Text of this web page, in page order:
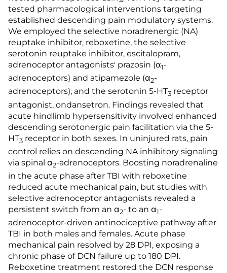
tested pharmacological interventions targeting
established descending pain modulatory systems.
We employed the selective noradrenergic (NA)
reuptake inhibitor, reboxetine, the selective
serotonin reuptake inhibitor, escitalopram,
adrenoceptor antagonists' prazosin (α1-
adrenoceptors) and atipamezole (α2-
adrenoceptors), and the serotonin 5-HT3 receptor
antagonist, ondansetron. Findings revealed that
acute hindlimb hypersensitivity involved enhanced
descending serotonergic pain facilitation via the 5-
HT3 receptor in both sexes. In uninjured rats, pain
control relies on descending NA inhibitory signaling
via spinal α2-adrenoceptors. Boosting noradrenaline
in the acute phase after TBI with reboxetine
reduced acute mechanical pain, but studies with
selective adrenoceptor antagonists revealed a
persistent switch from an α2- to an α1-
adrenoceptor-driven antinociceptive pathway after
TBI in both males and females. Acute phase
mechanical pain resolved by 28 DPI, exposing a
chronic phase of DCN failure up to 180 DPI.
Reboxetine treatment restored the DCN response